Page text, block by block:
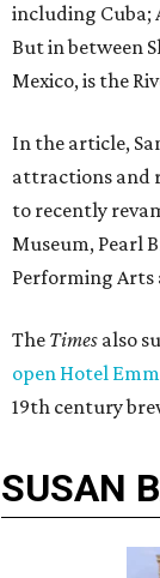
including Cuba;
But in between
Mexico, is the
In the article,
attractions and
to recently
Museum, Pearl
Performing Arts
The Times also
open Hotel
19th century
SUSAN